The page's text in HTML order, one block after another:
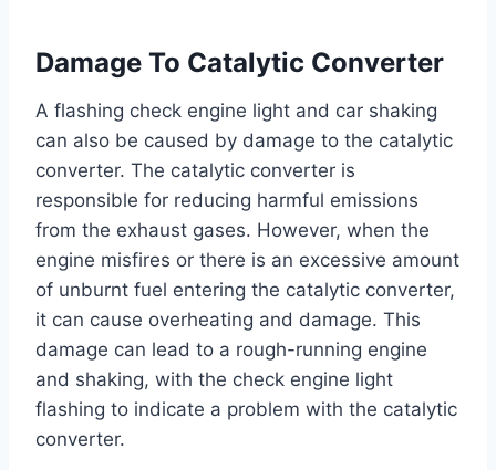
Damage To Catalytic Converter
A flashing check engine light and car shaking
can also be caused by damage to the catalytic
converter. The catalytic converter is
responsible for reducing harmful emissions
from the exhaust gases. However, when the
engine misfires or there is an excessive amount
of unburnt fuel entering the catalytic converter,
it can cause overheating and damage. This
damage can lead to a rough-running engine
and shaking, with the check engine light
flashing to indicate a problem with the catalytic
converter.